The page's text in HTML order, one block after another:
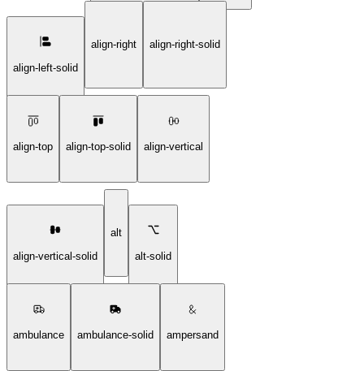
align-left-solid
align-right align-right-solid
align-top align-top-solid align-vertical
align-vertical-solid
alt
alt-solid
ambulance ambulance-solid ampersand